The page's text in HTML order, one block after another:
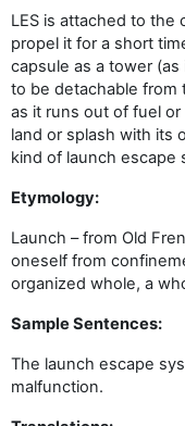
LES is attached to the
propel it for a short
capsule as a tower
to be detachable from
as it runs out of fuel
land or splash with its
kind of launch escape
Etymology:
Launch – from Old
oneself from
organized whole, a
Sample Sentences:
The launch escape
malfunction.